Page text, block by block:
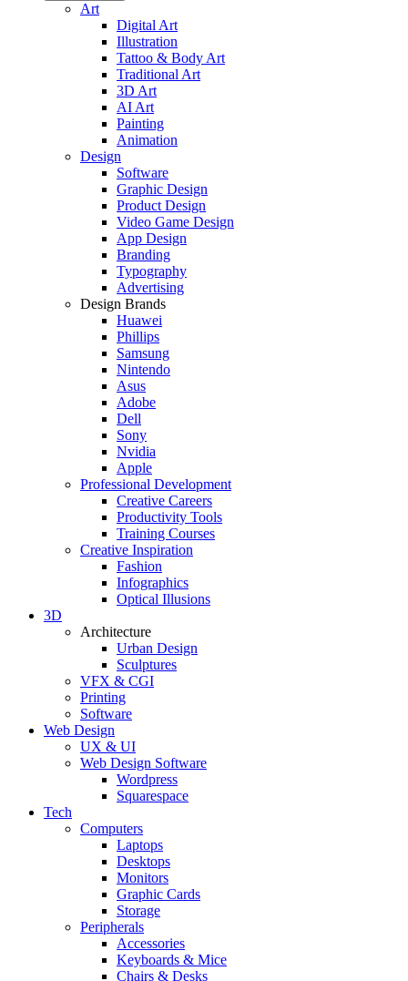
Art
Digital Art
Illustration
Tattoo & Body Art
Traditional Art
3D Art
AI Art
Painting
Animation
Design
Software
Graphic Design
Product Design
Video Game Design
App Design
Branding
Typography
Advertising
Design Brands
Huawei
Phillips
Samsung
Nintendo
Asus
Adobe
Dell
Sony
Nvidia
Apple
Professional Development
Creative Careers
Productivity Tools
Training Courses
Creative Inspiration
Fashion
Infographics
Optical Illusions
3D
Architecture
Urban Design
Sculptures
VFX & CGI
Printing
Software
Web Design
UX & UI
Web Design Software
Wordpress
Squarespace
Tech
Computers
Laptops
Desktops
Monitors
Graphic Cards
Storage
Peripherals
Accessories
Keyboards & Mice
Chairs & Desks